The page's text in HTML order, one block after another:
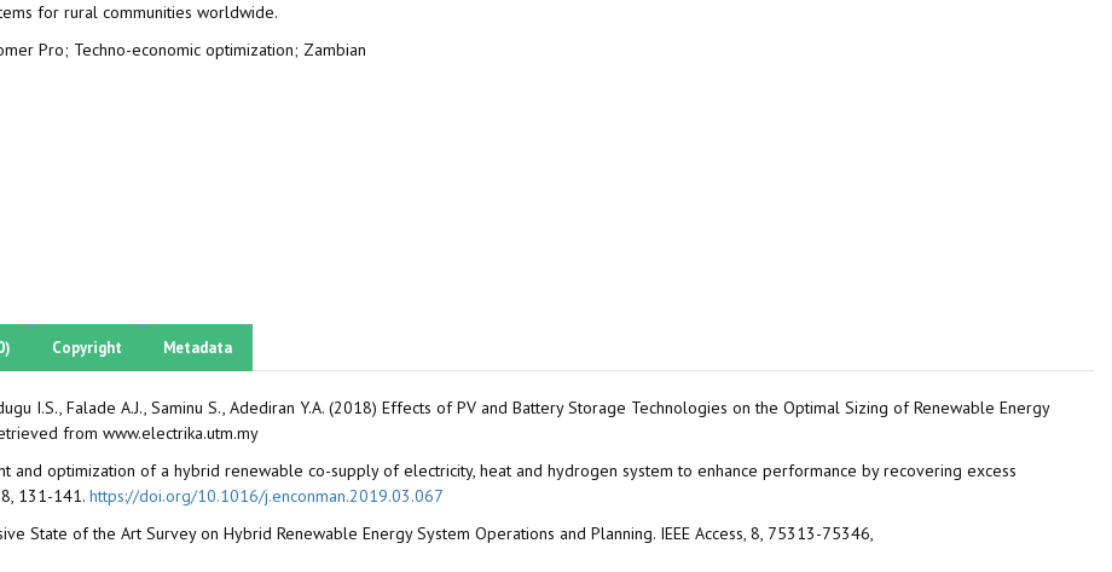
for rural communities worldwide.
Pro; Techno-economic optimization; Zambian
Copyright Metadata
I.S., Falade A.J., Saminu S., Adediran Y.A. (2018) Effects of PV and Battery Storage Technologies on the Optimal Sizing of Renewable Energy
from www.electrika.utm.my
and optimization of a hybrid renewable co-supply of electricity, heat and hydrogen system to enhance performance by recovering excess
131-141. https://doi.org/10.1016/j.enconman.2019.03.067
State of the Art Survey on Hybrid Renewable Energy System Operations and Planning. IEEE Access, 8, 75313-75346,